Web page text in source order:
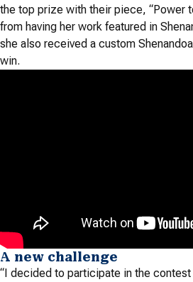
the top prize with their piece, “Power
from having her work featured in
she also received a custom
win.
A new challenge
“I decided to participate in the